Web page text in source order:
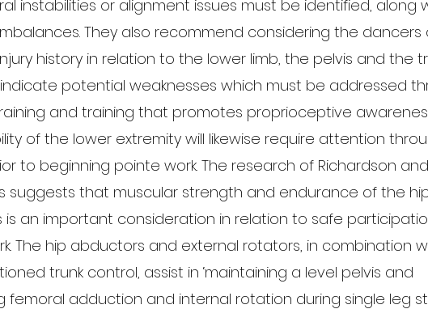
instabilities or alignment issues must be identified, along
They also recommend considering the dancers
history in relation to the lower limb, the pelvis and the
potential weaknesses which must be addressed
and training that promotes proprioceptive
of the lower extremity will likewise require attention
to beginning pointe work. The research of Richardson and
suggests that muscular strength and endurance of the
an important consideration in relation to safe
The hip abductors and external rotators, in combination
trunk control, assist in ‘maintaining a level pelvis and
femoral adduction and internal rotation during single leg